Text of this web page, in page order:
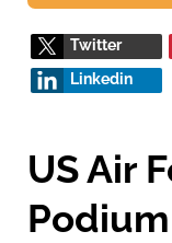
Twitter
Linkedin
US Air